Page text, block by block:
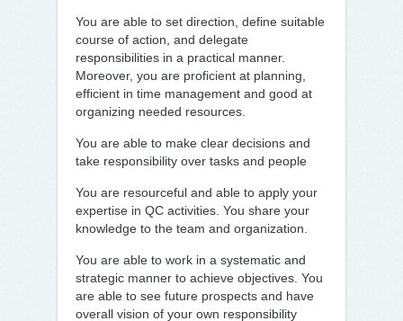
You are able to set direction, define suitable
course of action, and delegate
responsibilities in a practical manner.
Moreover, you are proficient at planning,
efficient in time management and good at
organizing needed resources.
You are able to make clear decisions and
take responsibility over tasks and people
You are resourceful and able to apply your
expertise in QC activities. You share your
knowledge to the team and organization.
You are able to work in a systematic and
strategic manner to achieve objectives. You
are able to see future prospects and have
overall vision of your own responsibility